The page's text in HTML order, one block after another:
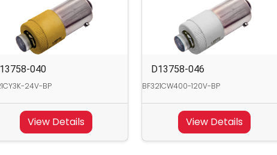
040
24V-BP
View Details
D13758-046
BF321CW400-120V-BP
View Details